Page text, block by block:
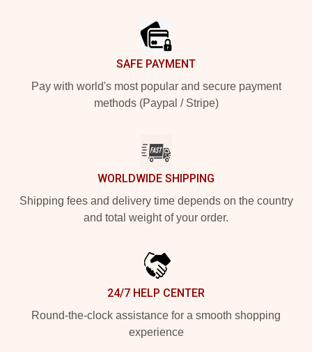
SAFE PAYMENT
Pay with world's most popular and secure payment
methods (Paypal / Stripe)
WORLDWIDE SHIPPING
Shipping fees and delivery time depends on the country
and total weight of your order.
24/7 HELP CENTER
Round-the-clock assistance for a smooth shopping
experience